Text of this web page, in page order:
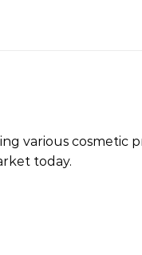
various cosmetic
today.